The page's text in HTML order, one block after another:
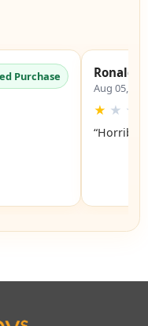
Purchase Ronald
Aug 05,
★ ★ ★
“Horrible”